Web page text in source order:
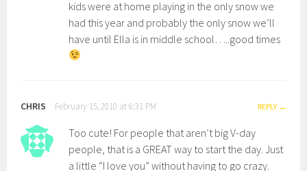
kids were at home playing in the only snow we
had this year and probably the only snow we’ll
have until Ella is in middle school…..good times
CHRIS February 15, 2010 at 6:31 PM REPLY
Too cute! For people that aren’t big V-day
people, that is a GREAT way to start the day. Just
a little “I love you” without having to go crazy.